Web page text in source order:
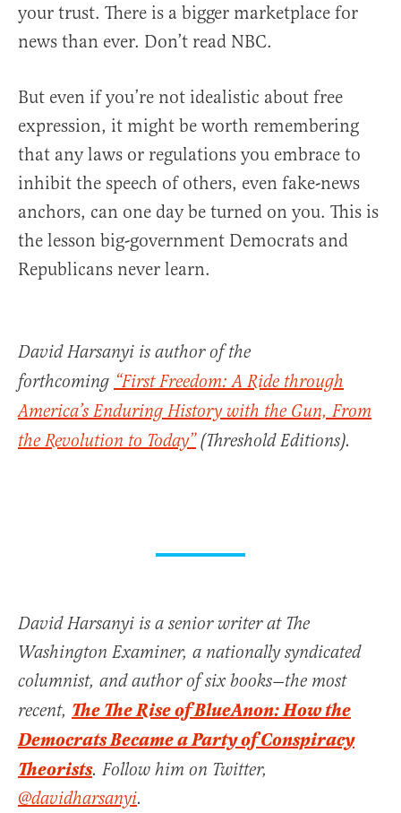
your trust. There is a bigger marketplace for
news than ever. Don’t read NBC.
But even if you’re not idealistic about free
expression, it might be worth remembering
that any laws or regulations you embrace to
inhibit the speech of others, even fake-news
anchors, can one day be turned on you. This is
the lesson big-government Democrats and
Republicans never learn.
David Harsanyi is author of the
forthcoming “First Freedom:A Ride through
America’s Enduring History with the Gun, From
the Revolution to Today”(Threshold Editions).
David Harsanyi is a senior writer at The
Washington Examiner, a nationally syndicated
columnist, and author of six books—the most
recent, The The Rise of BlueAnon: How the
Democrats Became a Party of Conspiracy
Theorists. Follow him on Twitter,
@davidharsanyi.